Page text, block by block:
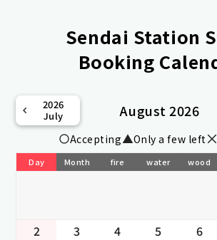
Sendai Station
Booking
2026
July
August 2026
Accepting Only a few left
Day Month fire water wood
2 3 4 5 6